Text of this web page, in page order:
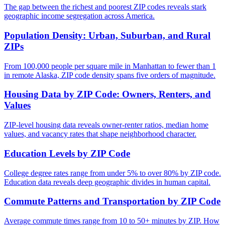
The gap between the richest and poorest ZIP codes reveals stark
geographic income segregation across America.
Population Density: Urban, Suburban, and Rural
ZIPs
From 100,000 people per square mile in Manhattan to fewer than 1
in remote Alaska, ZIP code density spans five orders of magnitude.
Housing Data by ZIP Code: Owners, Renters, and
Values
ZIP-level housing data reveals owner-renter ratios, median home
values, and vacancy rates that shape neighborhood character.
Education Levels by ZIP Code
College degree rates range from under 5% to over 80% by ZIP code.
Education data reveals deep geographic divides in human capital.
Commute Patterns and Transportation by ZIP Code
Average commute times range from 10 to 50+ minutes by ZIP. How